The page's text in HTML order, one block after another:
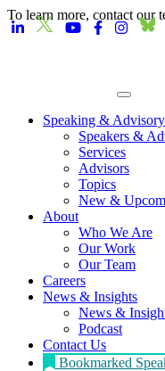
To learn more, contact our
Speaking & Advisory
Speakers &
Services
Advisors
Topics
New &
About
Who We Are
Our Work
Our Team
Careers
News & Insights
News &
Podcast
Contact Us
Bookmarked